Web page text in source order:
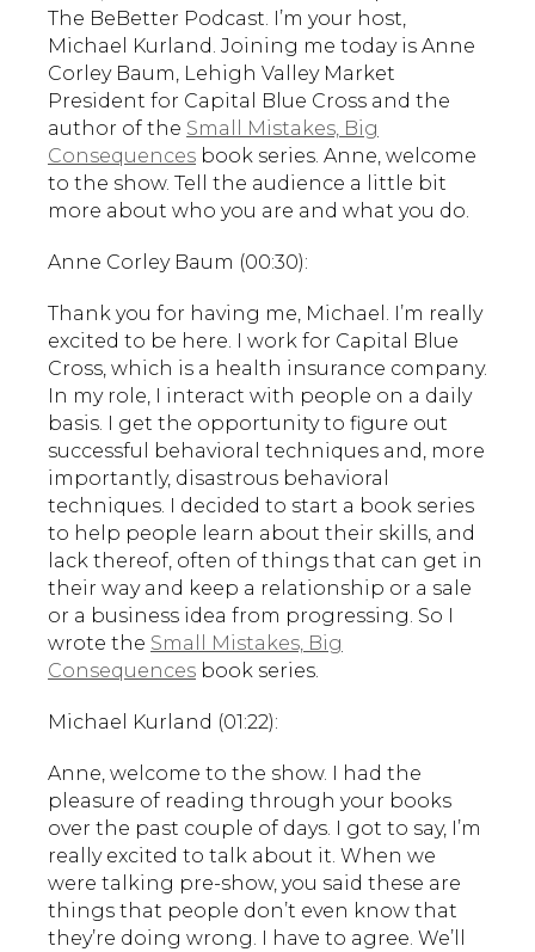
The BeBetter Podcast. I’m your host,
Michael Kurland. Joining me today is Anne
Corley Baum, Lehigh Valley Market
President for Capital Blue Cross and the
author of the Small Mistakes, Big
Consequences book series. Anne, welcome
to the show. Tell the audience a little bit
more about who you are and what you do.
Anne Corley Baum (00:30):
Thank you for having me, Michael. I’m really
excited to be here. I work for Capital Blue
Cross, which is a health insurance company.
In my role, I interact with people on a daily
basis. I get the opportunity to figure out
successful behavioral techniques and, more
importantly, disastrous behavioral
techniques. I decided to start a book series
to help people learn about their skills, and
lack thereof, often of things that can get in
their way and keep a relationship or a sale
or a business idea from progressing. So I
wrote the Small Mistakes, Big
Consequences book series.
Michael Kurland (01:22):
Anne, welcome to the show. I had the
pleasure of reading through your books
over the past couple of days. I got to say, I’m
really excited to talk about it. When we
were talking pre-show, you said these are
things that people don’t even know that
they’re doing wrong. I have to agree. We’ll